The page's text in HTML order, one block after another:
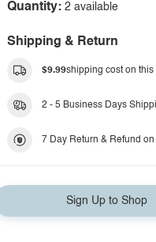
Quantity: 2 available
Shipping & Return
$9.99shipping cost on this
2 - 5 Business Days
7 Day Return & Refund
Sign Up to Shop